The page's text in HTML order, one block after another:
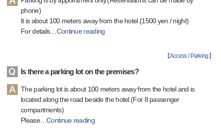
phone)
It is about 100 meters away from the hotel.(1500 yen / night)
For details…Continue reading
【Access / Parking 】
Is there a parking lot on the premises?
The parking lot is about 100 meters away from the hotel and is
located along the road beside the hotel.(For 8 passenger
compartments)
Please…Continue reading